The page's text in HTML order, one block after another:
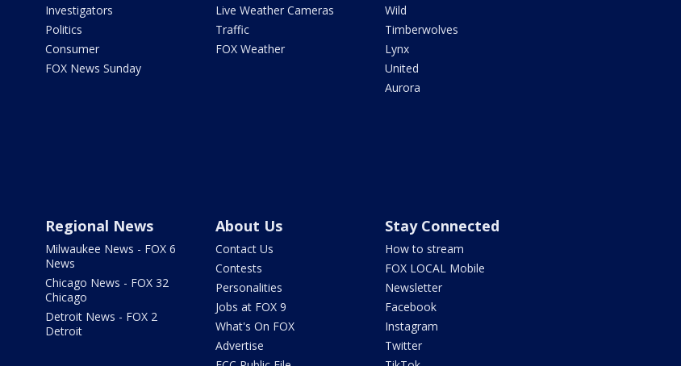
Investigators
Politics
Consumer
FOX News Sunday
Live Weather Cameras
Traffic
FOX Weather
Wild
Timberwolves
Lynx
United
Aurora
Regional News
Milwaukee News - FOX 6
News
Chicago News - FOX 32
Chicago
Detroit News - FOX 2
Detroit
About Us
Contact Us
Contests
Personalities
Jobs at FOX 9
What's On FOX
Advertise
Stay Connected
How to stream
FOX LOCAL Mobile
Newsletter
Facebook
Instagram
Twitter